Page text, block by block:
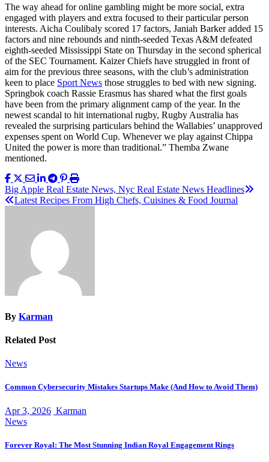
The way ahead for online gambling might be more social, extra
engaged with players and extra focused to their particular person
interests. Aicha Coulibaly scored 17 factors, Janiah Barker added 15
factors and nine rebounds and ninth-seeded Texas A&M defeated
eighth-seeded Mississippi State on Thursday in the second spherical
of the SEC Tournament. Kaizer Chiefs have struggled in front of
aim for the previous three seasons, with the club’s administration
keen to place Sport News those struggles to bed with new signing.
Springbok coach Rassie Erasmus has shared what the first goals
have been from the primary alignment camp of the year. In the
newest scandal to hit international rugby, Rugby Australia has
revealed the surprising particulars behind the Wallabies’ unapproved
expenses spent on World Cup. Whenever we play against Chippa
United the power is more than traditional.” Themba Zwane
mentioned.
Post
navigation
Big Apple Real Estate News, Nyc Real Estate News Headlines
Latest Recipes From High Chefs, Cuisines & Food Journal
By Karman
Related Post
News
Common Cybersecurity Mistakes Startups Make (And How to Avoid Them)
Apr 3, 2026 Karman
News
Forever Royal: The Most Stunning Indian Royal Engagement Rings